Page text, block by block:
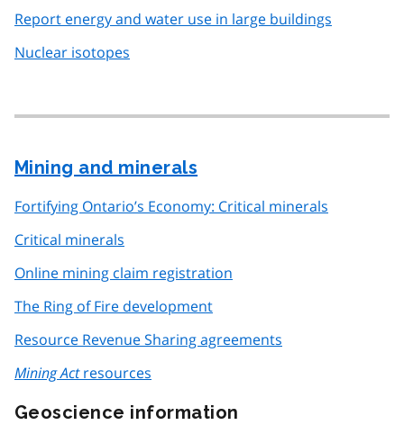
Report energy and water use in large buildings
Nuclear isotopes
Mining and minerals
Fortifying Ontario’s Economy: Critical minerals
Critical minerals
Online mining claim registration
The Ring of Fire development
Resource Revenue Sharing agreements
Mining Actresources
Geoscience information